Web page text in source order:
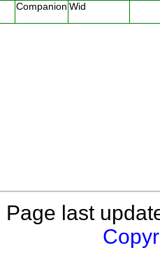
Companion Wid
Page last